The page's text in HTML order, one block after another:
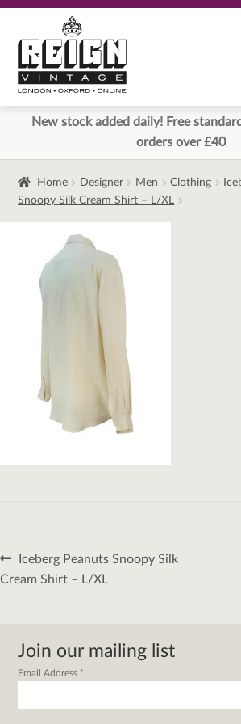
to
navigation
to
content
New stock added daily! Free
orders over £40
Home Designer Men Clothing
Snoopy Silk Cream Shirt – L/XL
Post
navigation
Previous
post:
Iceberg Peanuts Snoopy Silk
Cream Shirt – L/XL
Join our mailing list
Email Address *